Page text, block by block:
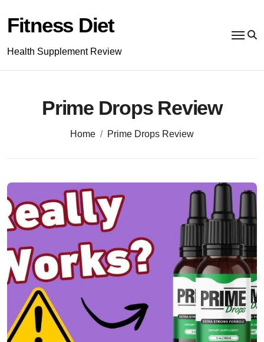
content
Fitness Diet
Health Supplement Review
Prime Drops Review
Home Prime Drops Review